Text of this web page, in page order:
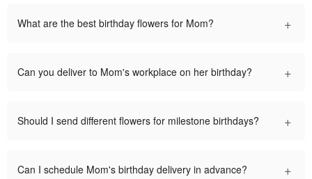
What are the best birthday flowers for Mom? +
Can you deliver to Mom's workplace on her birthday? +
Should I send different flowers for milestone birthdays? +
Can I schedule Mom's birthday delivery in advance? +